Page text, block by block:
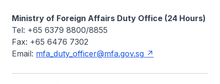
Ministry of Foreign Affairs Duty Office (24 Hours)
Tel: +65 6379 8800/8855
Fax: +65 6476 7302
Email: mfa_duty_officer@mfa.gov.sg